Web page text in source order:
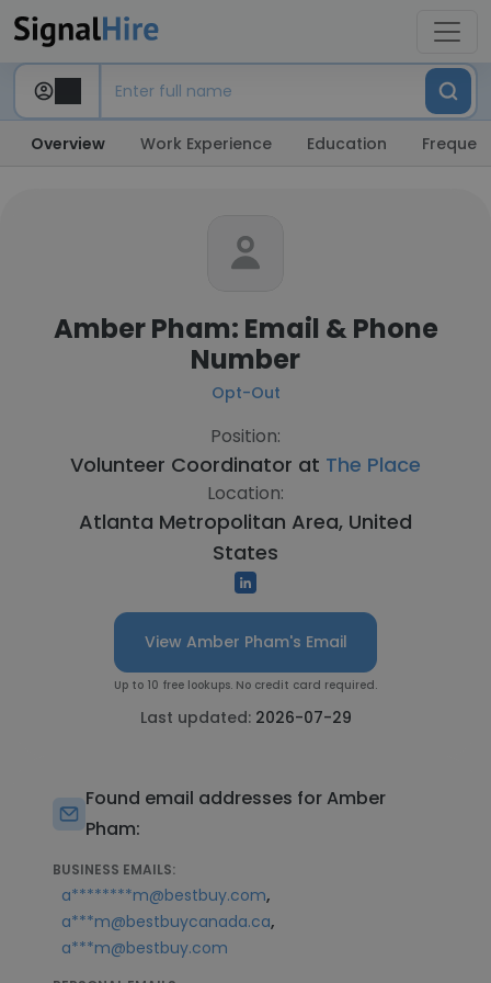
Overview Work Experience Education
Amber Pham: Email & Phone
Number
Opt-Out
Position:
Volunteer Coordinator at The Place
Location:
Atlanta Metropolitan Area, United
States
View Amber Pham's Email
Up to 10 free lookups. No credit card required.
Last updated: 2026-07-29
Found email addresses for Amber
Pham:
BUSINESS EMAILS:
a********m@bestbuy.com,
a***m@bestbuycanada.ca,
a***m@bestbuy.com